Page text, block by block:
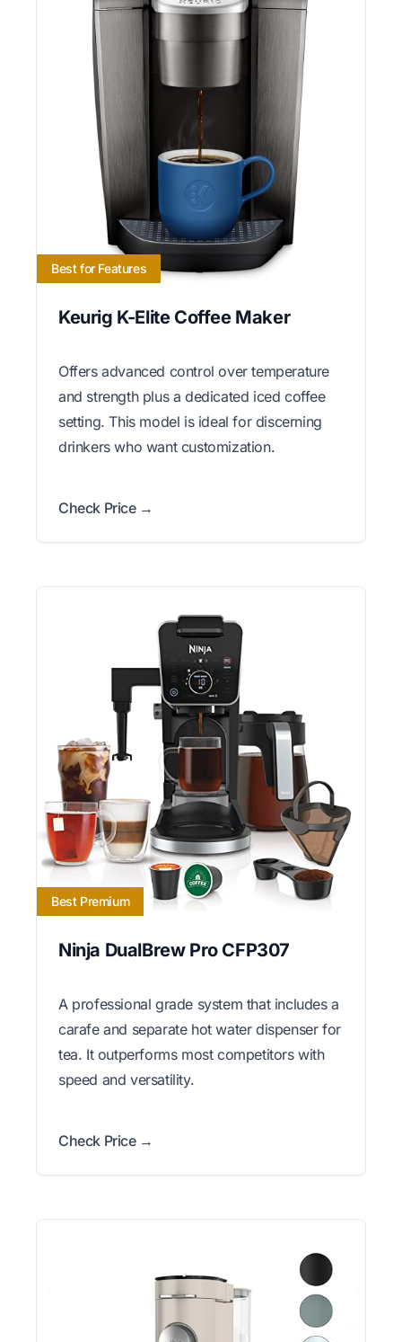
Best for Features
Keurig K-Elite Coffee Maker
Offers advanced control over temperature
and strength plus a dedicated iced coffee
setting. This model is ideal for discerning
drinkers who want customization.
Check Price →
Best Premium
Ninja DualBrew Pro CFP307
A professional grade system that includes a
carafe and separate hot water dispenser for
tea. It outperforms most competitors with
speed and versatility.
Check Price →